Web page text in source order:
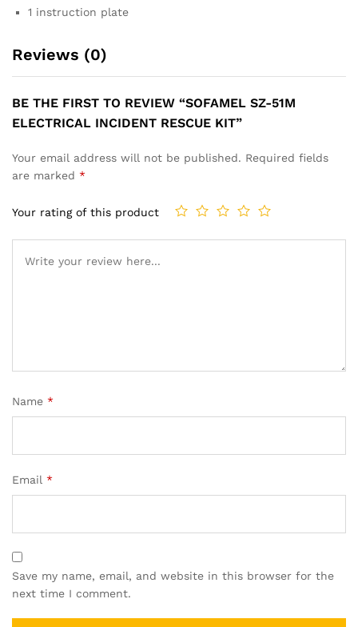
1 instruction plate
Reviews (0)
BE THE FIRST TO REVIEW “SOFAMEL SZ-51M
ELECTRICAL INCIDENT RESCUE KIT”
Your email address will not be published. Required fields
are marked *
Your rating of this product
Name *
Email *
Save my name, email, and website in this browser for the
next time I comment.